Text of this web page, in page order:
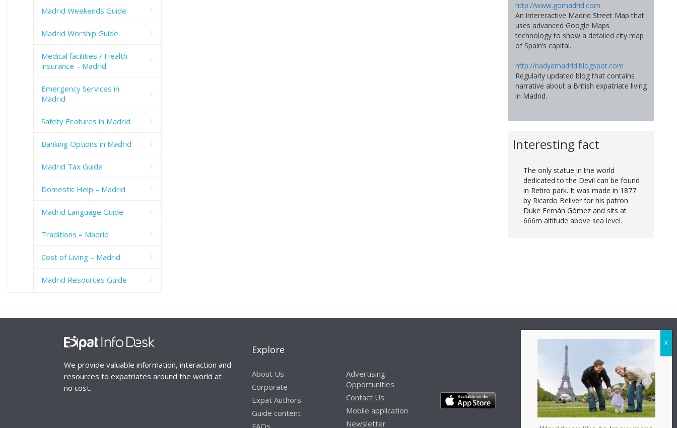
http://www.gomadrid.com
An intereractive Madrid Street Map that
uses advanced Google Maps
technology to show a detailed city map
of Spain’s capital.
http://nadyamadrid.blogspot.com
Regularly updated blog that contains
narrative about a British expatriate living
in Madrid.
Interesting fact
The only statue in the world
dedicated to the Devil can be found
in Retiro park. It was made in 1877
by Ricardo Beliver for his patron
Duke Fernán Gómez and sits at
666m altitude above sea level.
Madrid Weekends Guide
Madrid Worship Guide
Medical facilities / Health
insurance – Madrid
Emergency Services in
Madrid
Safety Features in Madrid
Banking Options in Madrid
Madrid Tax Guide
Domestic Help – Madrid
Madrid Language Guide
Traditions – Madrid
Cost of Living – Madrid
Madrid Resources Guide
We provide valuable information, interaction and
resources to expatriates around the world at
no cost.
Explore
About Us
Corporate
Expat Authors
Guide content
Advertising
Opportunities
Contact Us
Mobile application
Newsletter